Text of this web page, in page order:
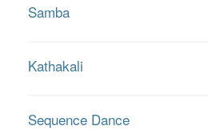
Samba
Kathakali
Sequence Dance